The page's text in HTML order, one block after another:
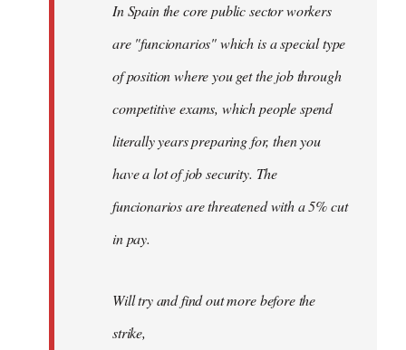
In Spain the core public sector workers
are "funcionarios" which is a special type
of position where you get the job through
competitive exams, which people spend
literally years preparing for, then you
have a lot of job security. The
funcionarios are threatened with a 5% cut
in pay.
Will try and find out more before the
strike,